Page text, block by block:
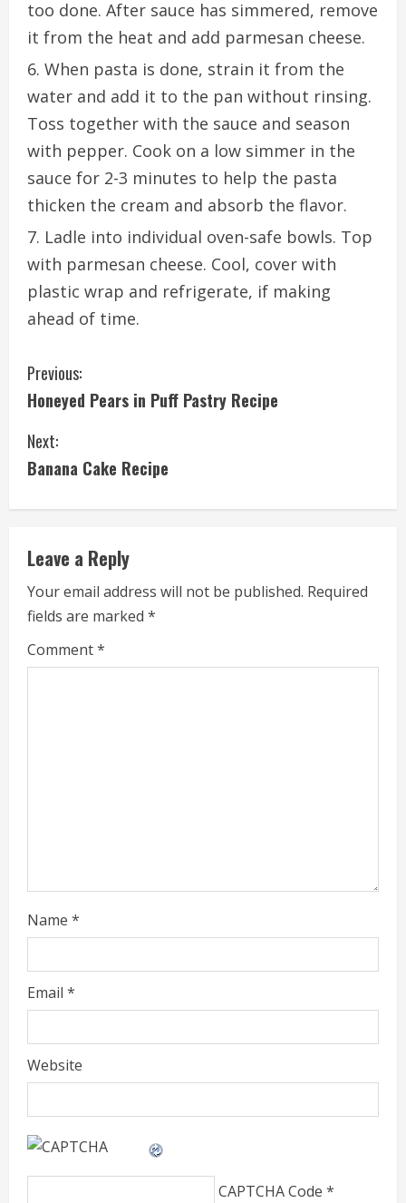
too done. After sauce has simmered, remove
it from the heat and add parmesan cheese.
When pasta is done, strain it from the
water and add it to the pan without rinsing.
Toss together with the sauce and season
with pepper. Cook on a low simmer in the
sauce for 2-3 minutes to help the pasta
thicken the cream and absorb the flavor.
Ladle into individual oven-safe bowls. Top
with parmesan cheese. Cool, cover with
plastic wrap and refrigerate, if making
ahead of time.
C
o
n
n
u
e
R
g
Previous:
Honeyed Pears in Puff Pastry Recipe
Next:
Banana Cake Recipe
Leave a Reply
Your email address will not be published. Required
fields are marked *
Comment*
Name *
Email *
Website
CAPTCHA Code *